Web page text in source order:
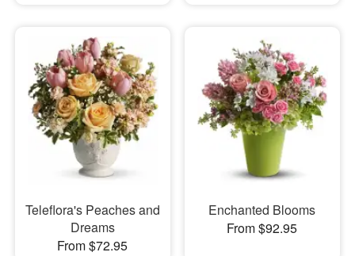
Teleflora's Peaches and
Dreams
From $72.95
Enchanted Blooms
From $92.95